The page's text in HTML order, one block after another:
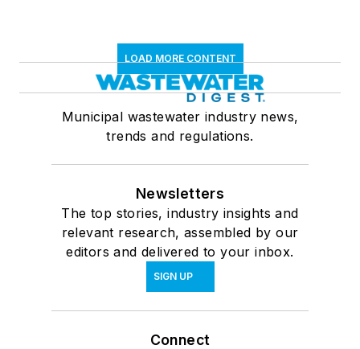
LOAD MORE CONTENT
Municipal wastewater industry news,
trends and regulations.
Newsletters
The top stories, industry insights and
relevant research, assembled by our
editors and delivered to your inbox.
SIGN UP
Connect